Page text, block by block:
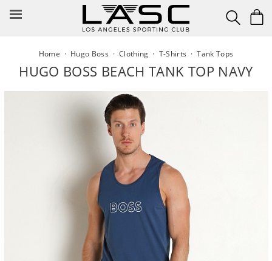
Home · Hugo Boss · Clothing · T-Shirts ·Tank Tops
HUGO BOSS BEACH TANK TOP NAVY